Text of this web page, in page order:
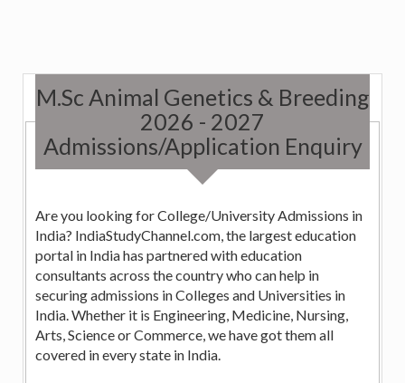
M.Sc Animal Genetics & Breeding
2026 - 2027
Admissions/Application Enquiry
Are you looking for College/University Admissions in
India? IndiaStudyChannel.com, the largest education
portal in India has partnered with education
consultants across the country who can help in
securing admissions in Colleges and Universities in
India. Whether it is Engineering, Medicine, Nursing,
Arts, Science or Commerce, we have got them all
covered in every state in India.